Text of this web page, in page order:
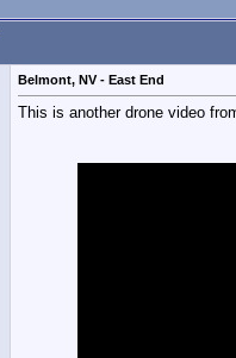
Belmont, NV - East End
This is another drone video